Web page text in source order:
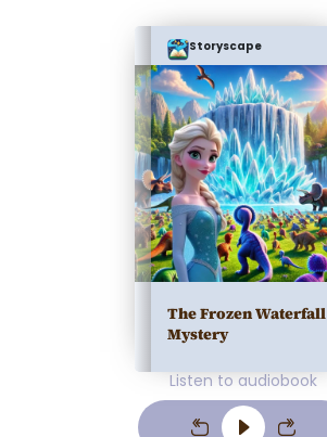
Storyscape
The Frozen Waterfall
Mystery
Listen to audiobook